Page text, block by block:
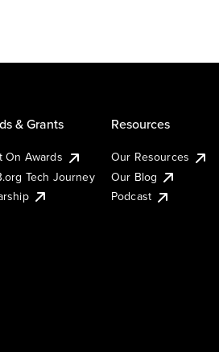
& Grants
On Awards
Tech Journey
Resources
Our Resources
Our Blog
Podcast